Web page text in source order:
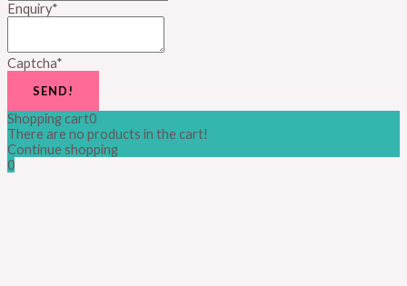
Enquiry*
Captcha*
SEND!
Shopping cart0
There are no products in the cart!
Continue shopping
0